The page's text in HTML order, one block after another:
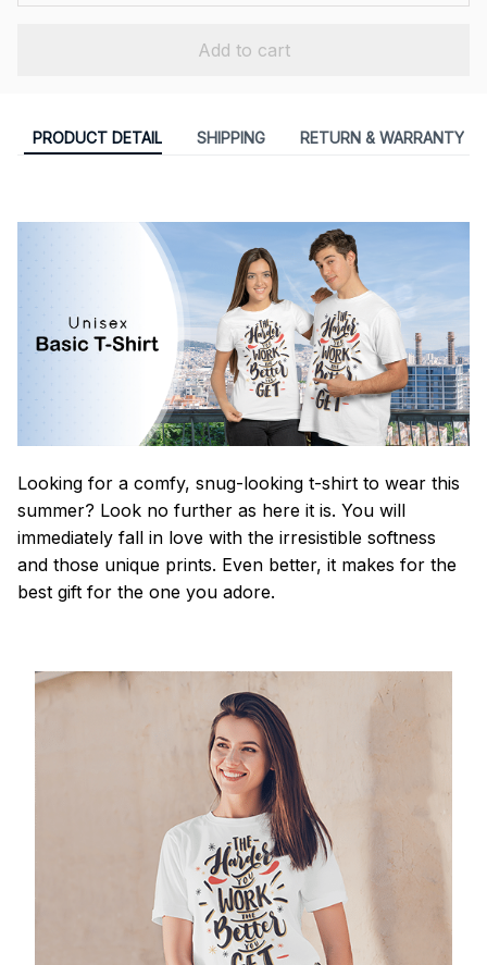
Add to cart
PRODUCT DETAIL SHIPPING RETURN & WARRANTY
Looking for a comfy, snug-looking t-shirt to wear this
summer? Look no further as here it is. You will
immediately fall in love with the irresistible softness
and those unique prints. Even better, it makes for the
best gift for the one you adore.